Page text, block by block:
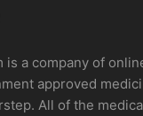
is a company of
approved
All of the